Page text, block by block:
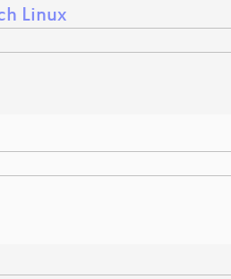
Linux